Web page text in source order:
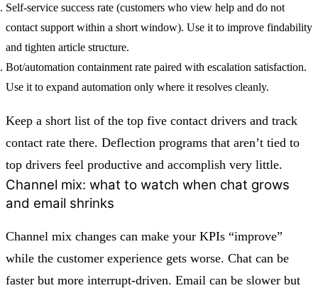
Self-service success rate (customers who view help and do not
contact support within a short window). Use it to improve findability
and tighten article structure.
Bot/automation containment rate paired with escalation satisfaction.
Use it to expand automation only where it resolves cleanly.
Keep a short list of the top five contact drivers and track
contact rate there. Deflection programs that aren’t tied to
top drivers feel productive and accomplish very little.
Channel mix: what to watch when chat grows
and email shrinks
Channel mix changes can make your KPIs “improve”
while the customer experience gets worse. Chat can be
faster but more interrupt-driven. Email can be slower but